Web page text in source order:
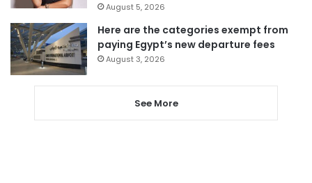
August 5, 2026
Here are the categories exempt from
paying Egypt’s new departure fees
August 3, 2026
See More